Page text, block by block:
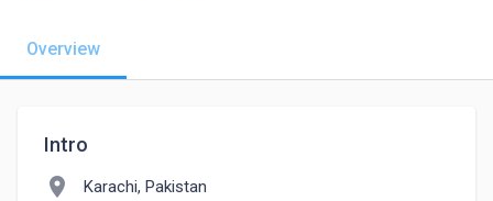
Overview
Intro
location_on Karachi, Pakistan